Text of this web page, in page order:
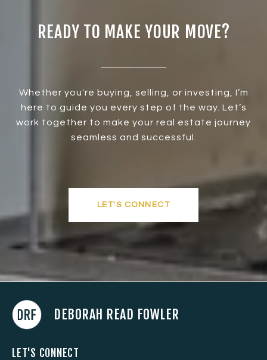
READY TO MAKE YOUR MOVE?
Whether you're buying, selling, or investing, I’m
here to guide you every step of the way. Let’s
work together to make your real estate journey
seamless and successful.
LET'S CONNECT
DEBORAH READ FOWLER
LET'S CONNECT